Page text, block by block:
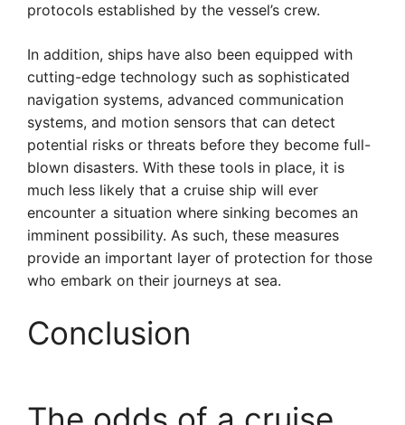
protocols established by the vessel’s crew.
In addition, ships have also been equipped with
cutting-edge technology such as sophisticated
navigation systems, advanced communication
systems, and motion sensors that can detect
potential risks or threats before they become full-
blown disasters. With these tools in place, it is
much less likely that a cruise ship will ever
encounter a situation where sinking becomes an
imminent possibility. As such, these measures
provide an important layer of protection for those
who embark on their journeys at sea.
Conclusion